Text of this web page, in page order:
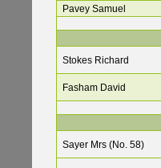
Pavey Samuel
Stokes Richard
Fasham David
Sayer Mrs (No. 58)